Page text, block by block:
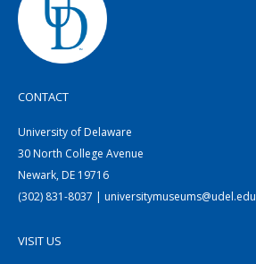
CONTACT
University of Delaware
30 North College Avenue
Newark, DE 19716
(302) 831-8037 | universitymuseums@udel.edu
VISIT US